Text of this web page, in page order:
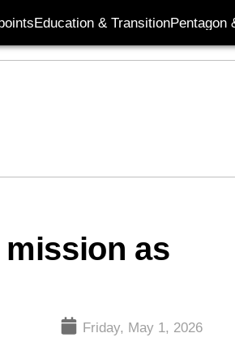
Education & TransitionPentagon
as
Friday, May 1, 2026